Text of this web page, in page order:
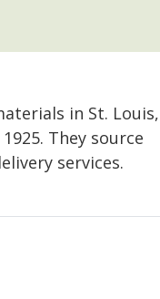
in St. Louis,
They source
services.